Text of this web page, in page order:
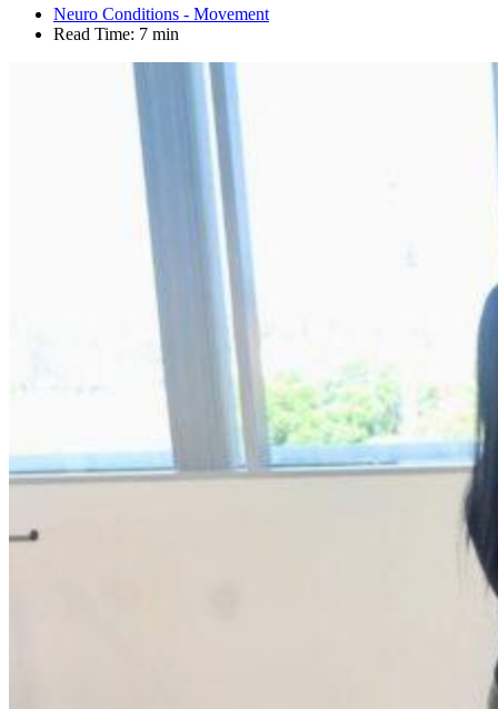
Neuro Conditions - Movement
Read Time: 7 min